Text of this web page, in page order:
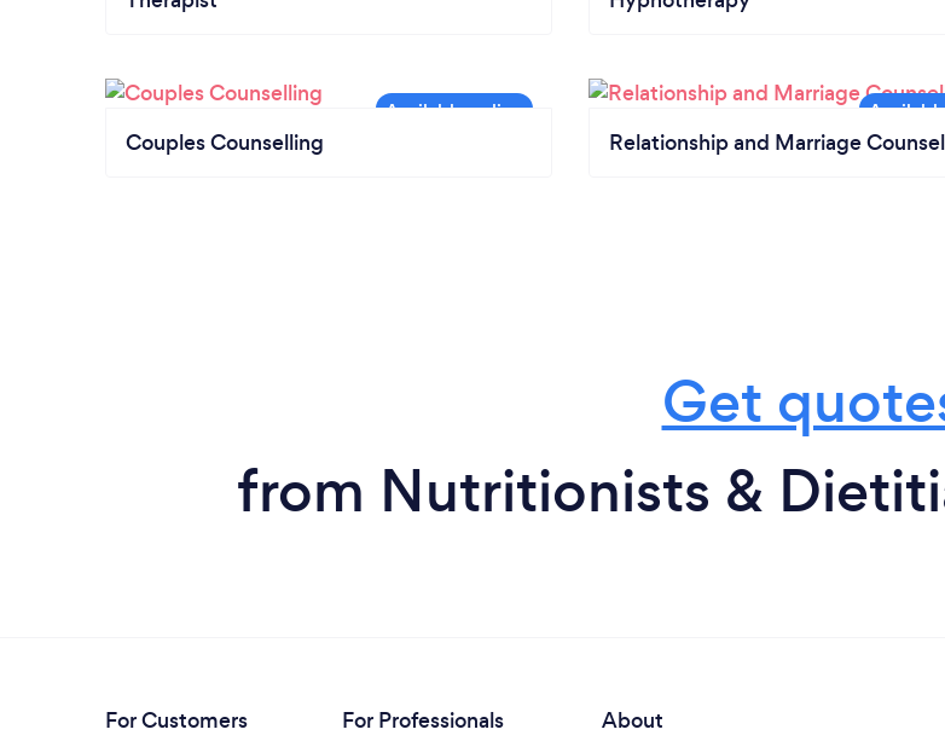
Couples Counselling Relationship and Marriage
Get
from Nutritionists &
For Customers For Professionals About